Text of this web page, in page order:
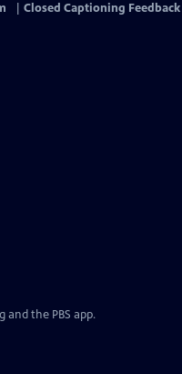
Closed Captioning Feedback
and the PBS app.